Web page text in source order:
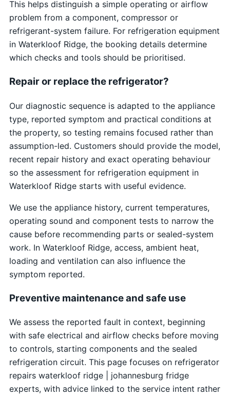
This helps distinguish a simple operating or airflow
problem from a component, compressor or
refrigerant-system failure. For refrigeration equipment
in Waterkloof Ridge, the booking details determine
which checks and tools should be prioritised.
Repair or replace the refrigerator?
Our diagnostic sequence is adapted to the appliance
type, reported symptom and practical conditions at
the property, so testing remains focused rather than
assumption-led. Customers should provide the model,
recent repair history and exact operating behaviour
so the assessment for refrigeration equipment in
Waterkloof Ridge starts with useful evidence.
We use the appliance history, current temperatures,
operating sound and component tests to narrow the
cause before recommending parts or sealed-system
work. In Waterkloof Ridge, access, ambient heat,
loading and ventilation can also influence the
symptom reported.
Preventive maintenance and safe use
We assess the reported fault in context, beginning
with safe electrical and airflow checks before moving
to controls, starting components and the sealed
refrigeration circuit. This page focuses on refrigerator
repairs waterkloof ridge | johannesburg fridge
experts, with advice linked to the service intent rather